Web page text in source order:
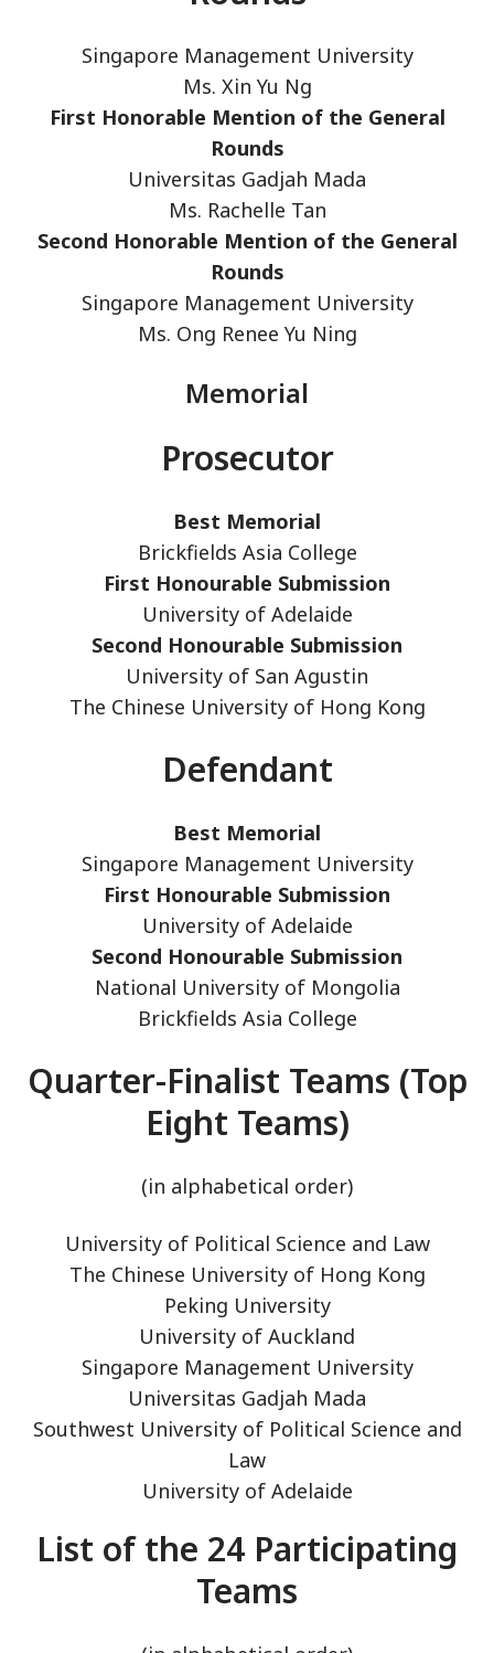
Singapore Management University
Ms. Xin Yu Ng
First Honorable Mention of the General
Rounds
Universitas Gadjah Mada
Ms. Rachelle Tan
Second Honorable Mention of the General
Rounds
Singapore Management University
Ms. Ong Renee Yu Ning
Memorial
Prosecutor
Best Memorial
Brickfields Asia College
First Honourable Submission
University of Adelaide
Second Honourable Submission
University of San Agustin
The Chinese University of Hong Kong
Defendant
Best Memorial
Singapore Management University
First Honourable Submission
University of Adelaide
Second Honourable Submission
National University of Mongolia
Brickfields Asia College
Quarter-Finalist Teams (Top
Eight Teams)
(in alphabetical order)
University of Political Science and Law
The Chinese University of Hong Kong
Peking University
University of Auckland
Singapore Management University
Universitas Gadjah Mada
Southwest University of Political Science and
Law
University of Adelaide
List of the 24 Participating
Teams